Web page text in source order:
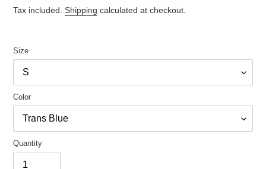
price
price
Tax included. Shipping calculated at checkout.
Size
Color
Quantity